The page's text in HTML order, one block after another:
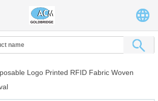
Logo Printed RFID Fabric Woven